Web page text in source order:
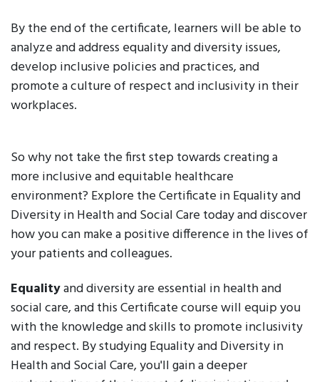
By the end of the certificate, learners will be able to
analyze and address equality and diversity issues,
develop inclusive policies and practices, and
promote a culture of respect and inclusivity in their
workplaces.
So why not take the first step towards creating a
more inclusive and equitable healthcare
environment? Explore the Certificate in Equality and
Diversity in Health and Social Care today and discover
how you can make a positive difference in the lives of
your patients and colleagues.
Equalityand diversity are essential in health and
social care, and this Certificate course will equip you
with the knowledge and skills to promote inclusivity
and respect. By studying Equality and Diversity in
Health and Social Care, you'll gain a deeper